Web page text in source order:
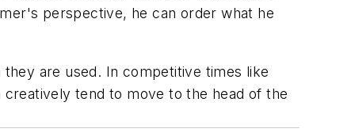
perspective, he can order what he
are used. In competitive times like
tend to move to the head of the